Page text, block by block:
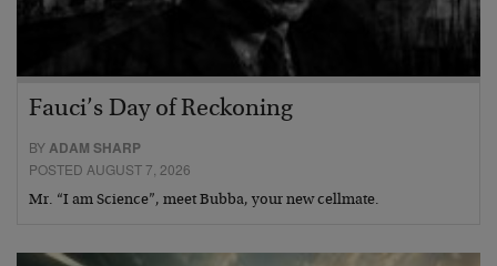
Fauci’s Day of Reckoning
BYADAM SHARP
POSTED AUGUST 7, 2026
Mr. “I am Science”, meet Bubba, your new cellmate.